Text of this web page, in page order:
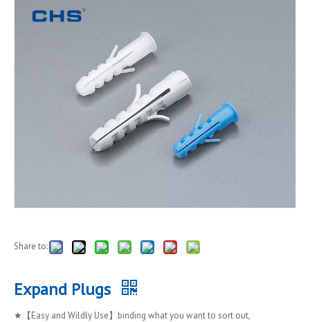
Share to:
Expand Plugs
★【Easy and Wildly Use】binding what you want to sort out,